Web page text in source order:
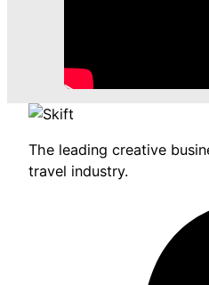
The leading creative
travel industry.